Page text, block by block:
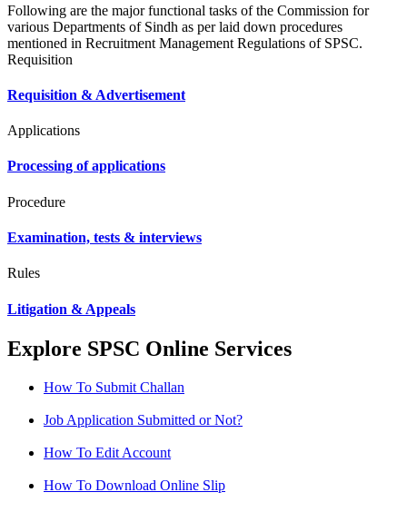
Following are the major functional tasks of the Commission for
various Departments of Sindh as per laid down procedures
mentioned in Recruitment Management Regulations of SPSC.
Requisition
Requisition & Advertisement
Applications
Processing of applications
Procedure
Examination, tests & interviews
Rules
Litigation & Appeals
Explore SPSC Online Services
How To Submit Challan
Job Application Submitted or Not?
How To Edit Account
How To Download Online Slip